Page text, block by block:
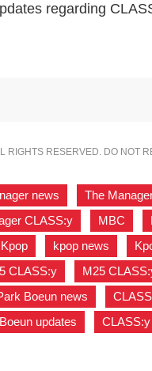
regarding
RIGHTS RESERVED. DO NOT
news The
CLASS:y MBC
Kpop kpop news
CLASS:y M25
Boeun news
updates CLASS:y